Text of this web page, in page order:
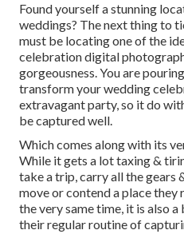
Found yourself a stunning
weddings? The next thing to
must be locating one of the
celebration digital
gorgeousness. You are
transform your wedding
extravagant party, so it do
be captured well.
Which comes along with its
While it gets a lot taxing &
take a trip, carry all the gears
move or contend a place
the very same time, it is also
their regular routine of